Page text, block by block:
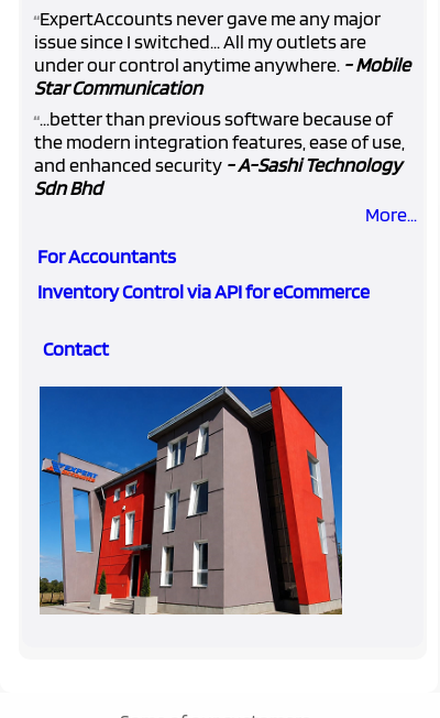
“ExpertAccounts never gave me any major
issue since I switched... All my outlets are
under our control anytime anywhere. - Mobile
Star Communication
“...better than previous software because of
the modern integration features, ease of use,
and enhanced security - A-Sashi Technology
Sdn Bhd
More...
For Accountants
Inventory Control via API for eCommerce
Contact